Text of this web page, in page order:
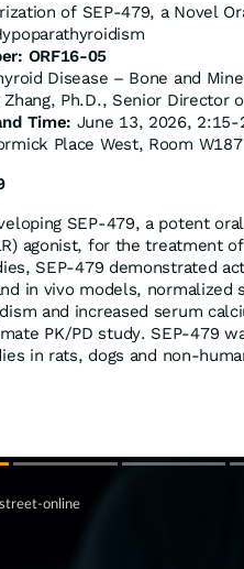
of SEP-479, a Novel
ORF16-05
Disease – Bone and
Zhang, Ph.D., Senior Director
Time: June 13, 2026, 2:15-
Place West, Room W187
SEP-479, a potent
agonist, for the treatment
SEP-479 demonstrated
in vivo models,
and increased serum
PK/PD study. SEP-479
in rats, dogs and non-